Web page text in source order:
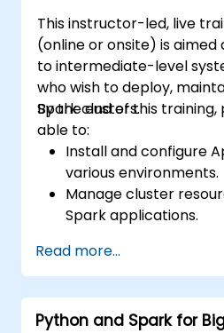
recommendation
Netflix, YouTube,
Google.
Use Apache Mahout
learning algorithms.
This instructor-led, live
(online or onsite) is
to intermediate-level
who wish to deploy,
Spark clusters.
By the end of this
able to:
Install and configure
various environments.
Manage cluster
Spark applications.
clusters.
Implement security
high availability.
Debug and
Read more...
Python and Spark for